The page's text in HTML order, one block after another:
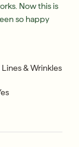
Now this is
so happy
& Wrinkles